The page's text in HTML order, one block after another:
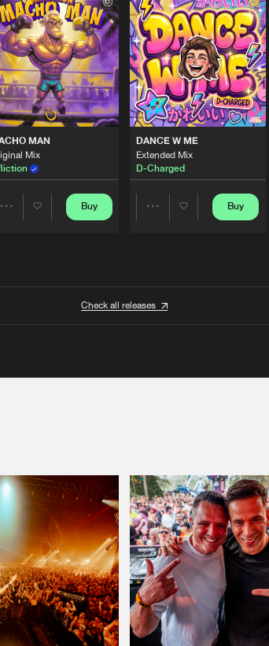
MAN
Mix
Buy
DANCE W ME
Extended Mix
D-Charged
Buy
Check all releases
We are preparing your order in a ZIP file. keep the
window open so we can generate a ZIP file.